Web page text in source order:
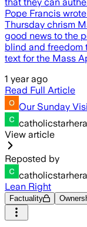
Pope Francis
Thursday chrism
good news to the
blind and freedom
text for the Mass
1 year ago
Read Full Article
Our Sunday
View article
Reposted by
Lean Right
Factuality